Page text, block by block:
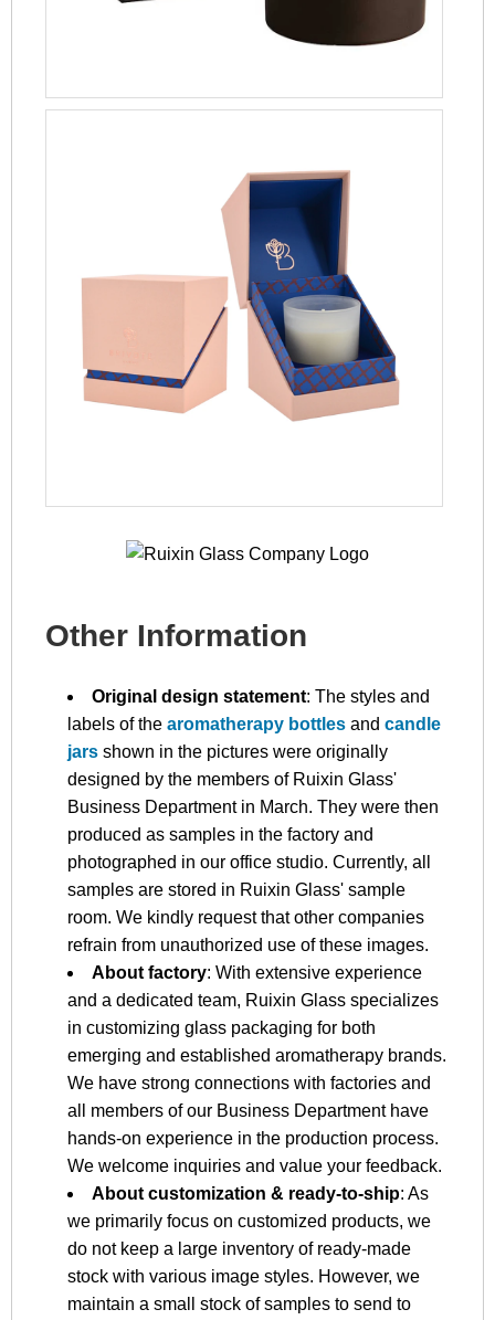
Other Information
Original design statement: The styles and
labels of the aromatherapy bottles and candle
jars shown in the pictures were originally
designed by the members of Ruixin Glass'
Business Department in March. They were then
produced as samples in the factory and
photographed in our office studio. Currently, all
samples are stored in Ruixin Glass' sample
room. We kindly request that other companies
refrain from unauthorized use of these images.
About factory: With extensive experience
and a dedicated team, Ruixin Glass specializes
in customizing glass packaging for both
emerging and established aromatherapy brands.
We have strong connections with factories and
all members of our Business Department have
hands-on experience in the production process.
We welcome inquiries and value your feedback.
About customization & ready-to-ship: As
we primarily focus on customized products, we
do not keep a large inventory of ready-made
stock with various image styles. However, we
maintain a small stock of samples to send to